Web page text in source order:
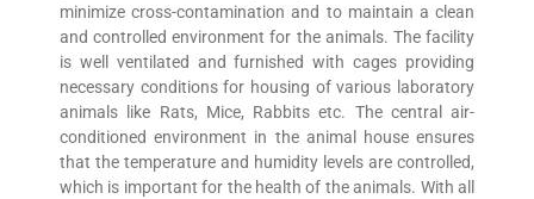
minimize cross-contamination and to maintain a clean
and controlled environment for the animals. The facility
is well ventilated and furnished with cages providing
necessary conditions for housing of various laboratory
animals like Rats, Mice, Rabbits etc. The central air-
conditioned environment in the animal house ensures
that the temperature and humidity levels are controlled,
which is important for the health of the animals. With all